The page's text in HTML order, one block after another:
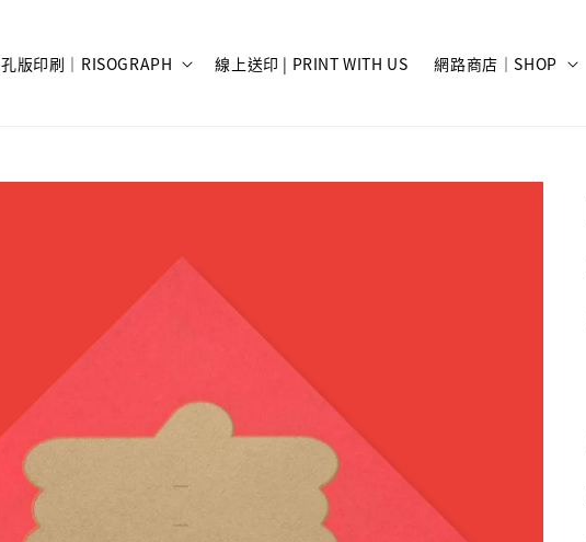
孔版印刷｜RISOGRAPH 線上送印 | PRINT WITH US 網路商店｜SHOP